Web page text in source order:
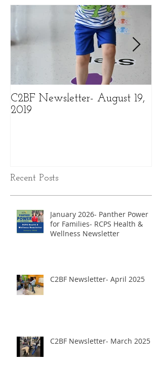
C2BF Newsletter- August 19,
2019
Recent Posts
January 2026- Panther Power
for Families- RCPS Health &
Wellness Newsletter
C2BF Newsletter- April 2025
C2BF Newsletter- March 2025